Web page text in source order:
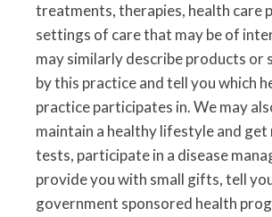
treatments, therapies, health care
settings of care that may be of
may similarly describe products or
by this practice and tell you which
practice participates in. We may
maintain a healthy lifestyle and get
tests, participate in a disease
provide you with small gifts, tell
government sponsored health